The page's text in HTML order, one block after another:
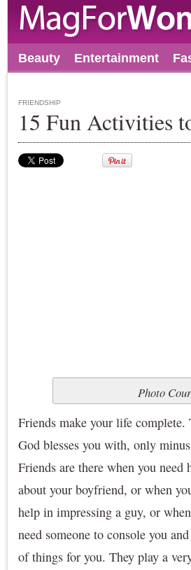
Beauty Entertainment
FRIENDSHIP
15 Fun Activities
Photo
Friends make your life
God blesses you with, only
Friends are there when you
about your boyfriend, or when
help in impressing a guy, or
need someone to console you
of things for you. They play a